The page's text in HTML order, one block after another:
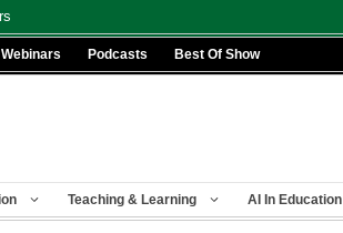
Webinars Podcasts Best Of Show
Teaching & Learning AI In Education